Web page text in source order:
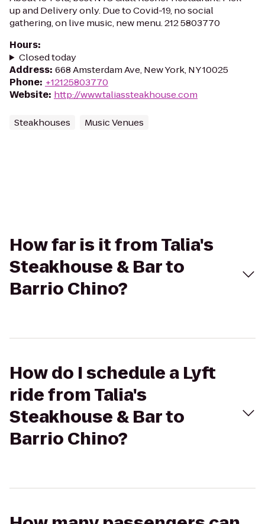
up and Delivery only. Due to Covid-19, no social
gathering, on live music, new menu. 212 5803770
Hours:
Closed today
Address: 668 Amsterdam Ave, New York, NY 10025
Phone: +12125803770
Website: http://www.taliassteakhouse.com
Steakhouses Music Venues
How far is it from Talia's
Steakhouse & Bar to
Barrio Chino?
How do I schedule a Lyft
ride from Talia's
Steakhouse & Bar to
Barrio Chino?